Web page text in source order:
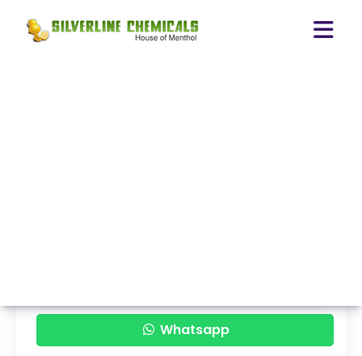
Whatsapp